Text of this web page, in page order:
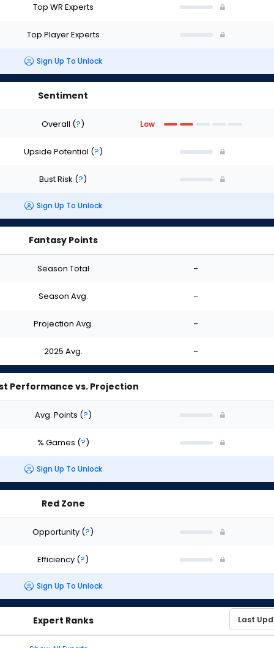
Top WR Experts
Top Player Experts
Sign Up To Unlock
Sentiment
Overall (?) Low
Upside Potential (?)
Bust Risk (?)
Sign Up To Unlock
Fantasy Points
Season Total -
Season Avg. -
Projection Avg. -
2025 Avg. -
Performance vs. Projection
Avg. Points (?)
% Games (?)
Sign Up To Unlock
Red Zone
Opportunity (?)
Efficiency (?)
Sign Up To Unlock
Expert Ranks